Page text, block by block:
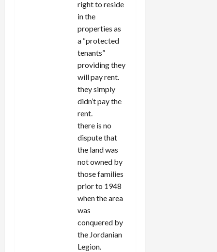
right to reside
in the
properties as
a “protected
tenants”
providing they
will pay rent.
they simply
didn’t pay the
rent.
there is no
dispute that
the land was
not owned by
those families
prior to 1948
when the area
was
conquered by
the Jordanian
Legion.